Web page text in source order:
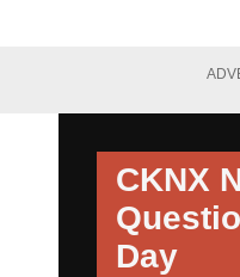
CKNX
Day